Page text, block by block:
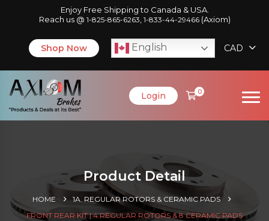
Enjoy Free Shipping to Canada & USA.
Reach us @ 1-825-865-6263 1-833-44-29466(Axiom)
Shop Now English CAD
Login 0
Product Detail
HOME
1A. REGULAR ROTORS & CERAMIC PADS
FRONT REAR KIT | 4 REGULAR ROTORS & 8 CERAMIC PADS